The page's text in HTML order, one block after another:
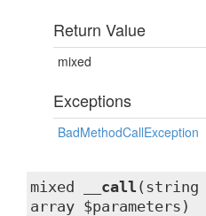
Return Value
mixed
Exceptions
BadMethodCallException
mixed __call (string
array $parameters)